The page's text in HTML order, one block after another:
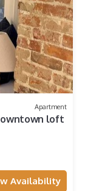
Apartment
loft
Availability